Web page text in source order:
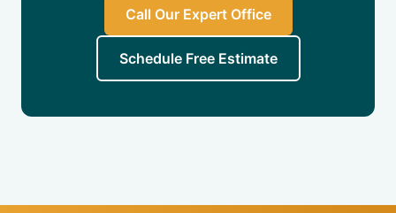
Call Our Expert Office
Schedule Free Estimate